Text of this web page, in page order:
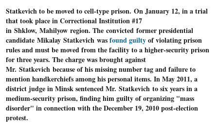
Statkevich to be moved to cell-type prison. On January 12, in a trial
that took place in Correctional Institution #17
in Shklow, Mahilyow region. The convicted former presidential
candidate Mikalay Statkevich wasfound guiltyof violating prison
rules and must be moved from the facility to a higher-security prison
for three years. The charge was brought against
Mr. Statkevich because of his missing number tag and failure to
mention handkerchiefs among his personal items. In May 2011, a
district judge in Minsk sentenced Mr. Statkevich to six years in a
medium-security prison, finding him guilty of organizing "mass
disorder" in connection with the December 19, 2010 post-election
protest.